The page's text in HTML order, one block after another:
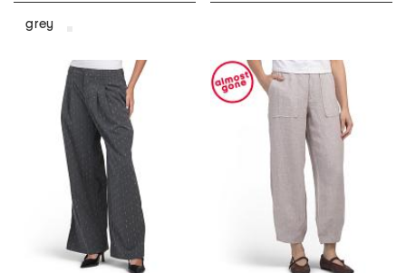
grey